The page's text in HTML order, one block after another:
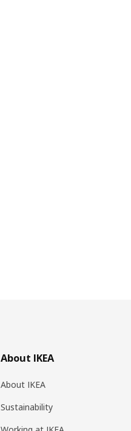
About IKEA
About IKEA
Sustainability